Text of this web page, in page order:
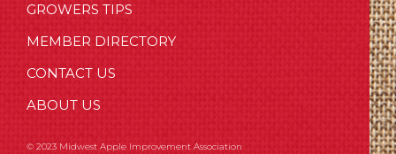
GROWERS TIPS
MEMBER DIRECTORY
CONTACT US
ABOUT US
© 2023 Midwest Apple Improvement Association